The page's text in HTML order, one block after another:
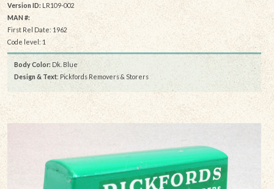
Version ID: LR109-002
MAN #:
First Rel Date: 1962
Code level: 1
Body Color: Dk. Blue
Design & Text: Pickfords Removers & Storers